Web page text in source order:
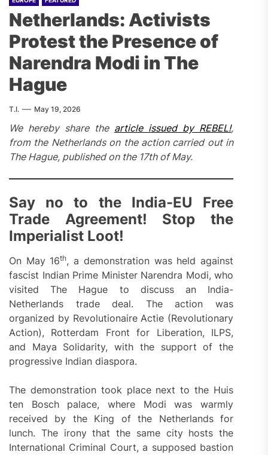
Netherlands: Activists
Protest the Presence of
Narendra Modi in The
Hague
T.I. May 19, 2026
We hereby share the article issued by REBEL!,
from the Netherlands on the action carried out in
The Hague, published on the 17th of May.
Say no to the India-EU Free
Trade Agreement! Stop the
Imperialist Loot!
On May 16th, a demonstration was held against
fascist Indian Prime Minister Narendra Modi, who
visited The Hague to discuss an India-
Netherlands trade deal. The action was
organized by Revolutionaire Actie (Revolutionary
Action), Rotterdam Front for Liberation, ILPS,
and Maya Solidarity, with the support of the
progressive Indian diaspora.
The demonstration took place next to the Huis
ten Bosch palace, where Modi was warmly
received by the King of the Netherlands for
lunch. The irony that the same city hosts the
International Criminal Court, a supposed bastion